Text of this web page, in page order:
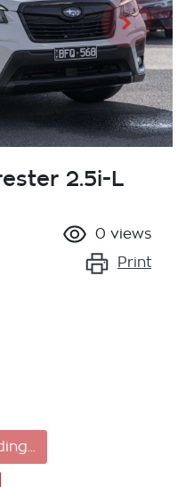
2.5i-L
0 views
Print